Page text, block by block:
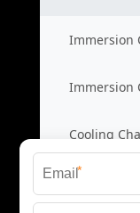
Immersion
Immersion
Cooling
Immersion
*